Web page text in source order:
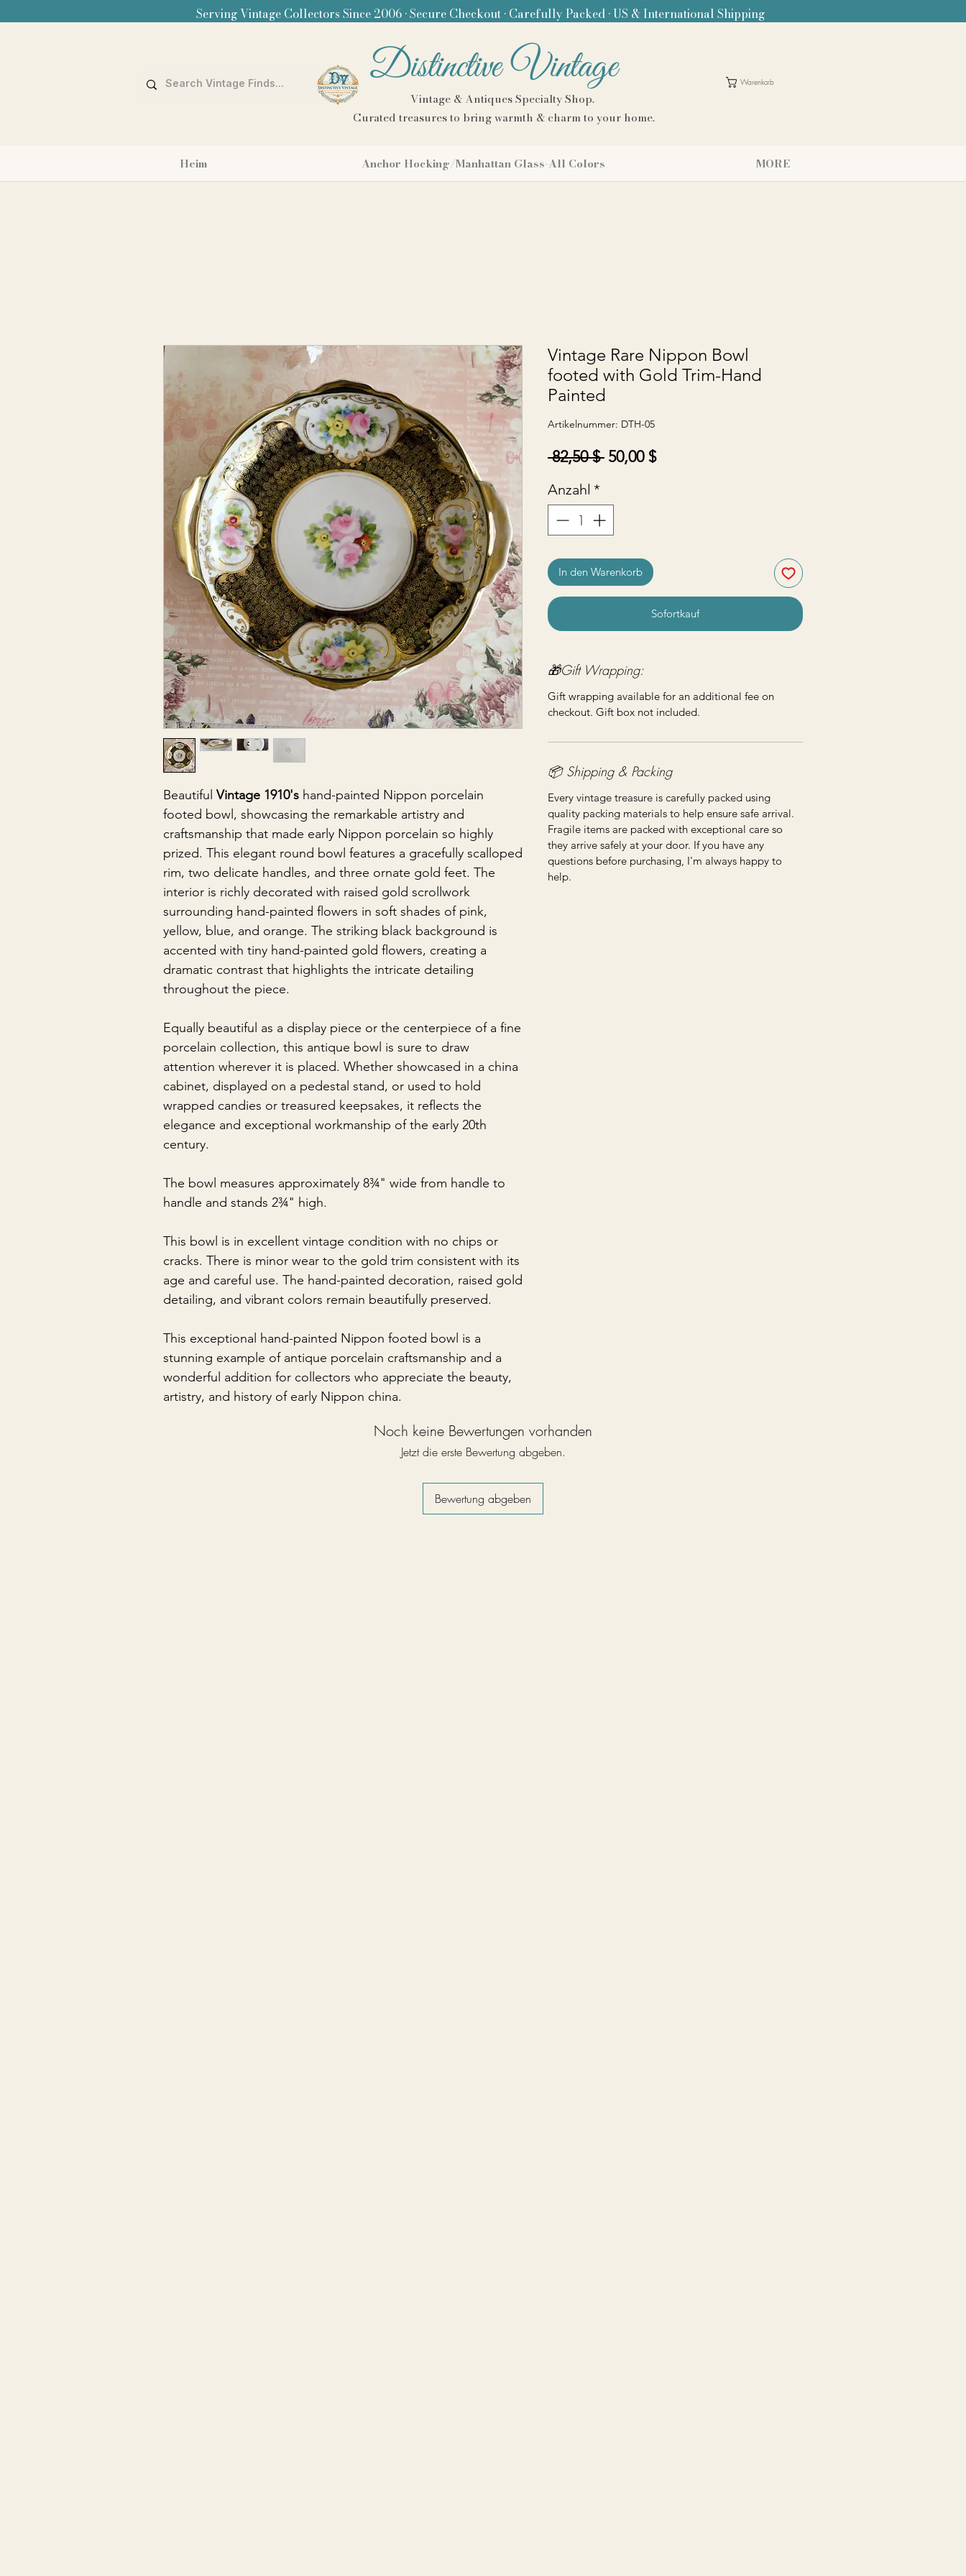
Serving Vintage Collectors Since 2006 • Secure Checkout • Carefully Packed • US & International Shipping
Distinctive Vintage
Vintage & Antiques Specialty Shop.
Curated treasures to bring warmth & charm to your home.
Warenkorb
Heim Anchor Hocking/Manhattan Glass-All Colors MORE
Beautiful Vintage 1910's hand-painted Nippon porcelain
footed bowl, showcasing the remarkable artistry and
craftsmanship that made early Nippon porcelain so highly
prized. This elegant round bowl features a gracefully scalloped
rim, two delicate handles, and three ornate gold feet. The
interior is richly decorated with raised gold scrollwork
surrounding hand-painted flowers in soft shades of pink,
yellow, blue, and orange. The striking black background is
accented with tiny hand-painted gold flowers, creating a
dramatic contrast that highlights the intricate detailing
throughout the piece.
Equally beautiful as a display piece or the centerpiece of a fine
porcelain collection, this antique bowl is sure to draw
attention wherever it is placed. Whether showcased in a china
cabinet, displayed on a pedestal stand, or used to hold
wrapped candies or treasured keepsakes, it reflects the
elegance and exceptional workmanship of the early 20th
century.
The bowl measures approximately 8¾" wide from handle to
handle and stands 2¾" high.
This bowl is in excellent vintage condition with no chips or
cracks. There is minor wear to the gold trim consistent with its
age and careful use. The hand-painted decoration, raised gold
detailing, and vibrant colors remain beautifully preserved.
This exceptional hand-painted Nippon footed bowl is a
stunning example of antique porcelain craftsmanship and a
wonderful addition for collectors who appreciate the beauty,
artistry, and history of early Nippon china.
Vintage Rare Nippon Bowl
footed with Gold Trim-Hand
Painted
Artikelnummer: DTH-05
82,50 $ Standardpreis
50,00 $Sale-
Anzahl *
In den Warenkorb
Sofortkauf
🎁Gift Wrapping:
Gift wrapping available for an additional fee on
checkout. Gift box not included.
📦 Shipping & Packing
Every vintage treasure is carefully packed using
quality packing materials to help ensure safe arrival.
Fragile items are packed with exceptional care so
they arrive safely at your door. If you have any
questions before purchasing, I'm always happy to
help.
Noch keine Bewertungen vorhanden
Jetzt die erste Bewertung abgeben.
Bewertung abgeben